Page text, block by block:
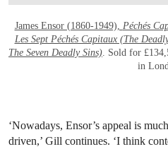
James Ensor (1860-1949), Péchés
Les Sept Péchés Capitaux (The
The Seven Deadly Sins) . Sold for
in
‘Nowadays, Ensor’s appeal is
driven,’ Gill continues. ‘I think